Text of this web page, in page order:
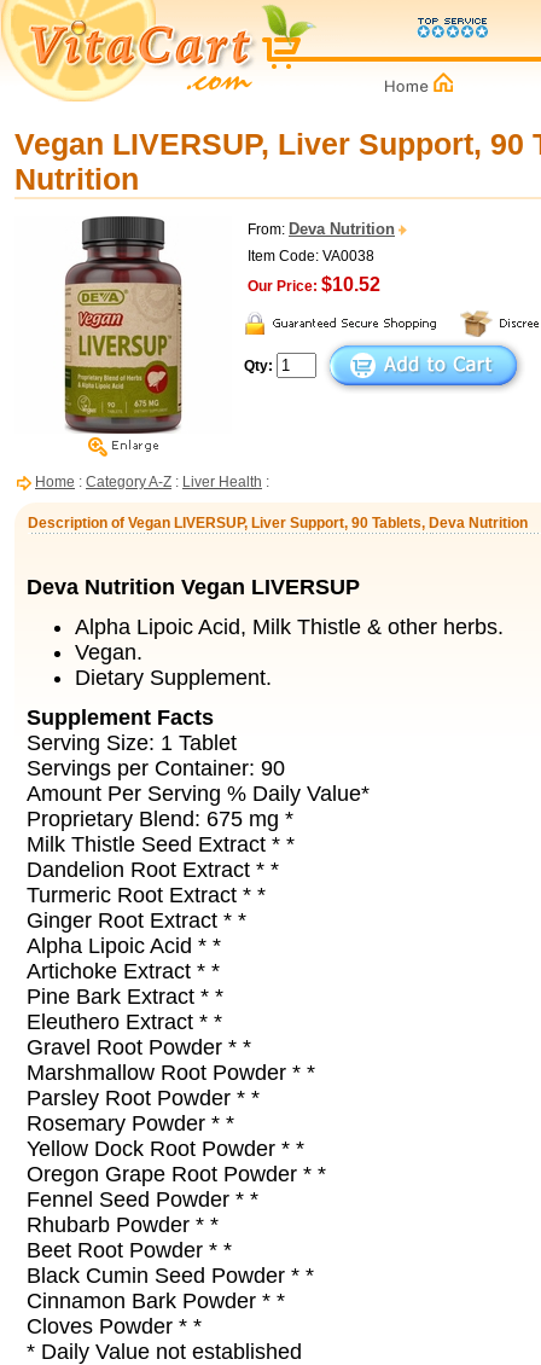
Vegan LIVERSUP, Liver Support, 90
Nutrition
From: Deva Nutrition
Item Code: VA0038
Our Price: $10.52
Qty:
Home : Category A-Z : Liver Health :
Description of Vegan LIVERSUP, Liver Support, 90 Tablets, Deva Nutrition
Deva Nutrition Vegan LIVERSUP
Alpha Lipoic Acid, Milk Thistle & other herbs.
Vegan.
Dietary Supplement.
Supplement Facts
Serving Size: 1 Tablet
Servings per Container: 90
Amount Per Serving % Daily Value*
Proprietary Blend: 675 mg *
Milk Thistle Seed Extract * *
Dandelion Root Extract * *
Turmeric Root Extract * *
Ginger Root Extract * *
Alpha Lipoic Acid * *
Artichoke Extract * *
Pine Bark Extract * *
Eleuthero Extract * *
Gravel Root Powder * *
Marshmallow Root Powder * *
Parsley Root Powder * *
Rosemary Powder * *
Yellow Dock Root Powder * *
Oregon Grape Root Powder * *
Fennel Seed Powder * *
Rhubarb Powder * *
Beet Root Powder * *
Black Cumin Seed Powder * *
Cinnamon Bark Powder * *
Cloves Powder * *
* Daily Value not established